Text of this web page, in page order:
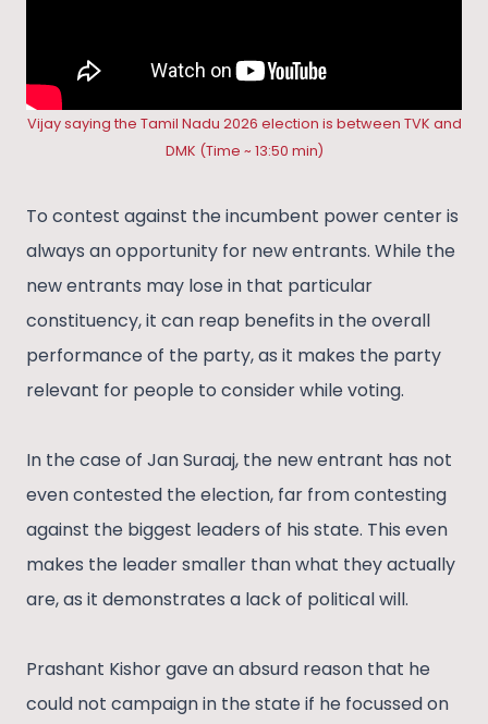
Vijay saying the Tamil Nadu 2026 election is between TVK and
DMK (Time ~ 13:50 min)
To contest against the incumbent power center is
always an opportunity for new entrants. While the
new entrants may lose in that particular
constituency, it can reap benefits in the overall
performance of the party, as it makes the party
relevant for people to consider while voting.
In the case of Jan Suraaj, the new entrant has not
even contested the election, far from contesting
against the biggest leaders of his state. This even
makes the leader smaller than what they actually
are, as it demonstrates a lack of political will.
Prashant Kishor gave an absurd reason that he
could not campaign in the state if he focussed on